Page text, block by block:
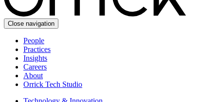
Close navigation
People
Practices
Insights
Careers
About
Orrick Tech Studio